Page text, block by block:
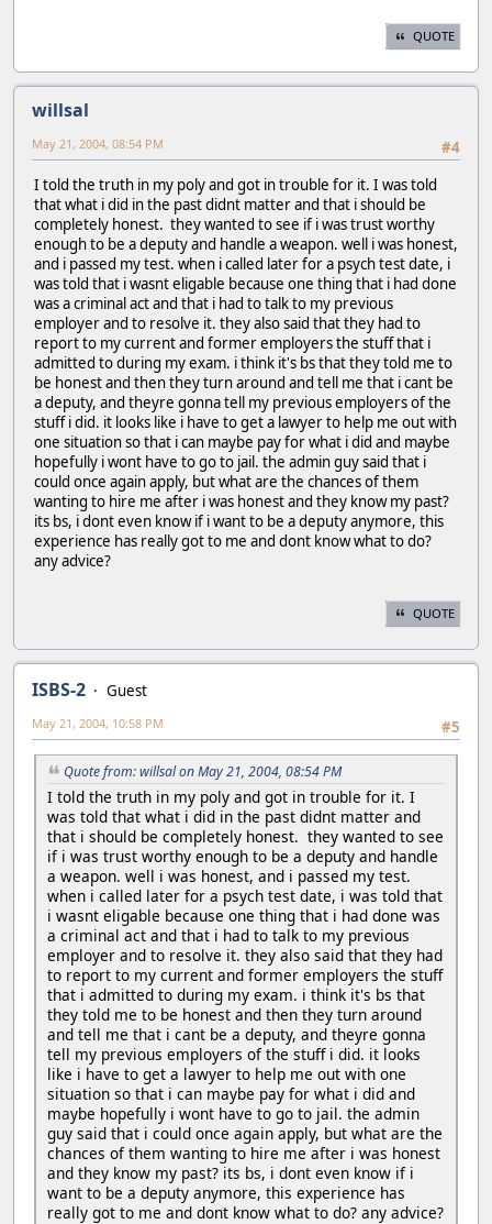
QUOTE
willsal
#4
May 21, 2004, 08:54 PM
I told the truth in my poly and got in trouble for it. I was told
that what i did in the past didnt matter and that i should be
completely honest. they wanted to see if i was trust worthy
enough to be a deputy and handle a weapon. well i was honest,
and i passed my test. when i called later for a psych test date, i
was told that i wasnt eligable because one thing that i had done
was a criminal act and that i had to talk to my previous
employer and to resolve it. they also said that they had to
report to my current and former employers the stuff that i
admitted to during my exam. i think it's bs that they told me to
be honest and then they turn around and tell me that i cant be
a deputy, and theyre gonna tell my previous employers of the
stuff i did. it looks like i have to get a lawyer to help me out with
one situation so that i can maybe pay for what i did and maybe
hopefully i wont have to go to jail. the admin guy said that i
could once again apply, but what are the chances of them
wanting to hire me after i was honest and they know my past?
its bs, i dont even know if i want to be a deputy anymore, this
experience has really got to me and dont know what to do?
any advice?
QUOTE
ISBS-2
Guest
#5
May 21, 2004, 10:58 PM
Quote from: willsal on May 21, 2004, 08:54 PM
I told the truth in my poly and got in trouble for it. I
was told that what i did in the past didnt matter and
that i should be completely honest. they wanted to see
if i was trust worthy enough to be a deputy and handle
a weapon. well i was honest, and i passed my test.
when i called later for a psych test date, i was told that
i wasnt eligable because one thing that i had done was
a criminal act and that i had to talk to my previous
employer and to resolve it. they also said that they had
to report to my current and former employers the stuff
that i admitted to during my exam. i think it's bs that
they told me to be honest and then they turn around
and tell me that i cant be a deputy, and theyre gonna
tell my previous employers of the stuff i did. it looks
like i have to get a lawyer to help me out with one
situation so that i can maybe pay for what i did and
maybe hopefully i wont have to go to jail. the admin
guy said that i could once again apply, but what are the
chances of them wanting to hire me after i was honest
and they know my past? its bs, i dont even know if i
want to be a deputy anymore, this experience has
really got to me and dont know what to do? any advice?